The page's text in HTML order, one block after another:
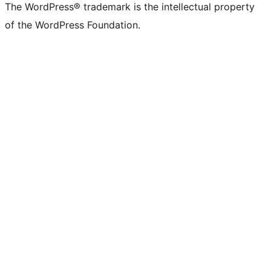
The WordPress® trademark is the intellectual property
of the WordPress Foundation.